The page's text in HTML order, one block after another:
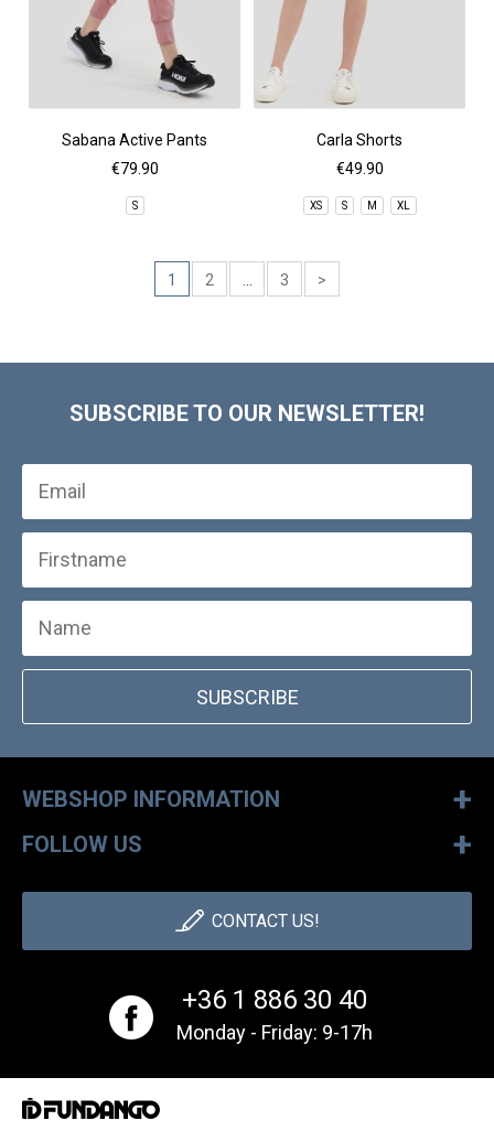
Sabana Active Pants
€79.90
S
Carla Shorts
€49.90
XS S M XL
1 2 3 >
SUBSCRIBE TO OUR NEWSLETTER!
SUBSCRIBE
WEBSHOP INFORMATION +
FOLLOW US +
+36 1 886 30 40
Monday - Friday: 9-17h
CONTACT US!